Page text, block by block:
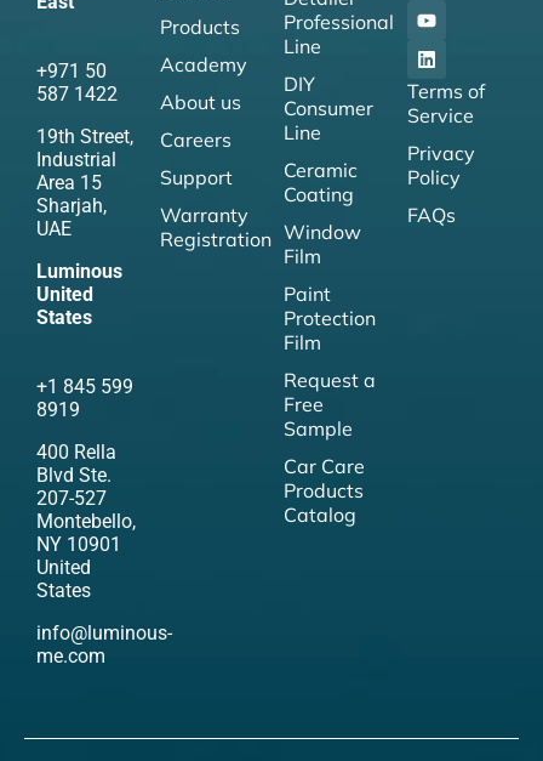
+971 50
587 1422
19th Street,
Industrial
Area 15
Sharjah,
UAE
Luminous
United
States
+1 845 599
8919
400 Rella
Blvd Ste.
207-527
Montebello,
NY 10901
United
States
info@luminous-
me.com
Products
Academy
About us
Careers
Support
Warranty
Registration
Professional
Line
DIY
Consumer
Line
Ceramic
Coating
Window
Film
Paint
Protection
Film
Request a
Free
Sample
Car Care
Products
Catalog
Terms of
Service
Privacy
Policy
FAQs